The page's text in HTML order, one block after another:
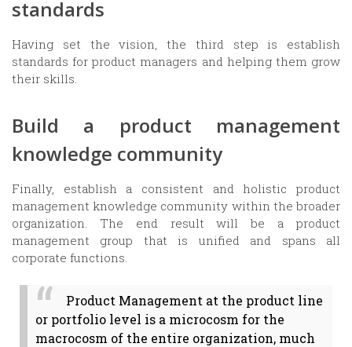
standards
Having set the vision, the third step is establish
standards for product managers and helping them grow
their skills.
Build a product management
knowledge community
Finally, establish a consistent and holistic product
management knowledge community within the broader
organization. The end result will be a product
management group that is unified and spans all
corporate functions.
Product Management at the product line
or portfolio level is a microcosm for the
macrocosm of the entire organization, much